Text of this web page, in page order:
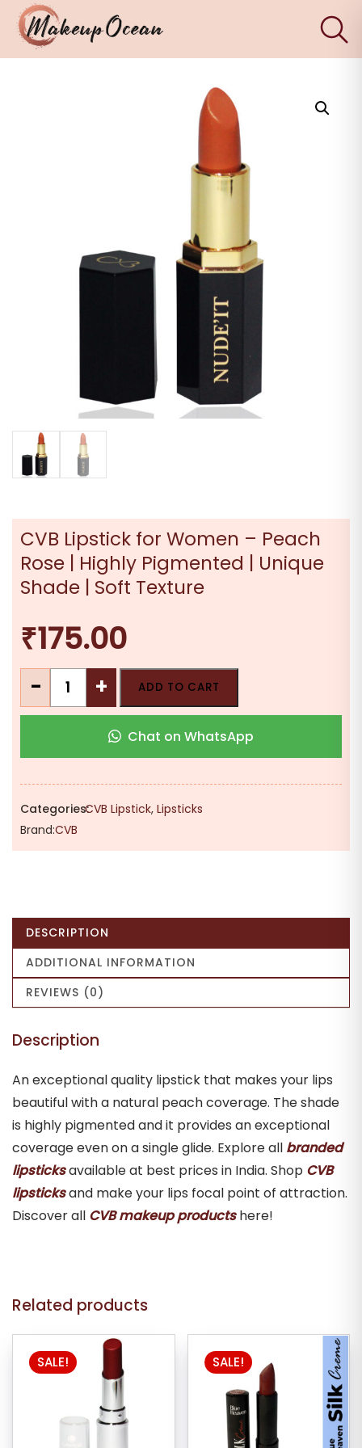
CVB Lipstick for Women – Peach
Rose | Highly Pigmented | Unique
Shade | Soft Texture
₹175.00
-
for
-
|
Highly
Shade
Soft
Texture
quantity
+ ADD TO CART
Chat on WhatsApp
Categories:CVB Lipstick, Lipsticks
Brand:CVB
DESCRIPTION
ADDITIONAL INFORMATION
REVIEWS (0)
Description
An exceptional quality lipstick that makes your lips
beautiful with a natural peach coverage. The shade
is highly pigmented and it provides an exceptional
coverage even on a single glide. Explore all branded
lipsticksavailable at best prices in India. Shop CVB
lipsticksand make your lips focal point of attraction.
Discover all CVB makeup productshere!
Related products
SALE! SALE!
product
multiple
variants.
×